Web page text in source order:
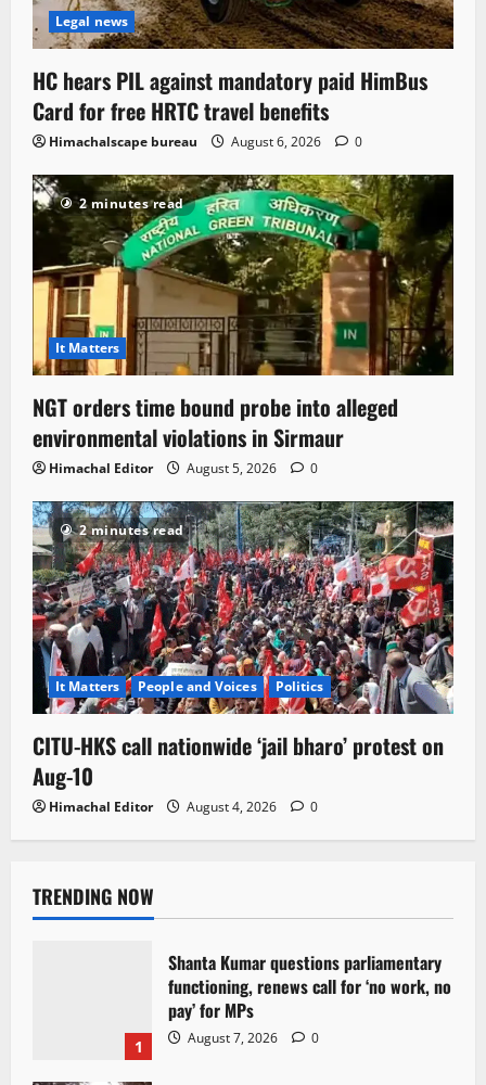
Legal news
HC hears PIL against mandatory paid HimBus
Card for free HRTC travel benefits
Himachalscape bureau August 6, 2026 0
2 minutes read
It Matters
NGT orders time bound probe into alleged
environmental violations in Sirmaur
Himachal Editor August 5, 2026 0
2 minutes read
It Matters People and Voices Politics
CITU-HKS call nationwide ‘jail bharo’ protest on
Aug-10
Himachal Editor August 4, 2026 0
TRENDING NOW
1
Shanta Kumar questions parliamentary
functioning, renews call for ‘no work, no
pay’ for MPs
August 7, 2026 0